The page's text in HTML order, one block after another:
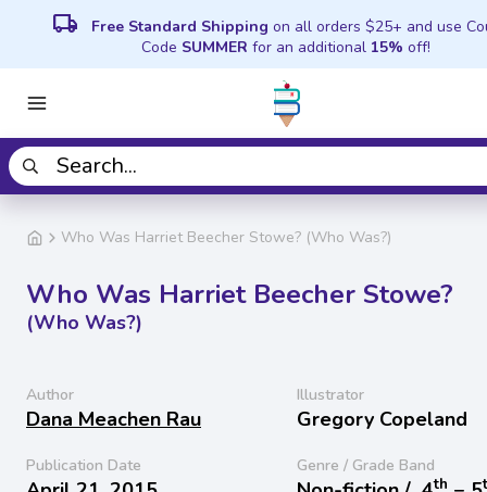
local_shipping Free Standard Shipping on all orders $25+ and use
Code SUMMER for an additional 15% off!
Who Was Harriet Beecher Stowe? (Who Was?)
Who Was Harriet Beecher Stowe?
(Who Was?)
Author
Dana Meachen Rau
Illustrator
Gregory Copeland
Publication Date Genre / Grade Band
th